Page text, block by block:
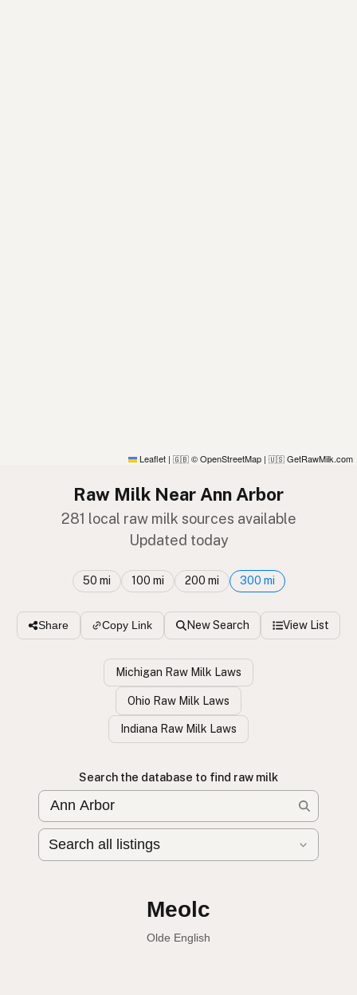
Leaflet | 🇬🇧 © OpenStreetMap | 🇺🇸 GetRawMilk.com
Raw Milk Near Ann Arbor
281 local raw milk sources available
Updated today
50 mi 100 mi 200 mi 300 mi
Share Copy Link New Search View List
Michigan Raw Milk Laws
Ohio Raw Milk Laws
Indiana Raw Milk Laws
Search the database to find raw milk
Leche cruda
Spanish